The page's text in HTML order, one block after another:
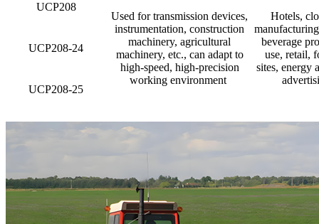
UCP208
Used for transmission devices,
instrumentation, construction
machinery, agricultural
machinery, etc., can adapt to
high-speed, high-precision
working environment ‌
Hotels,
beverage
use, retail,
sites, energy
UCP208-24
UCP208-25